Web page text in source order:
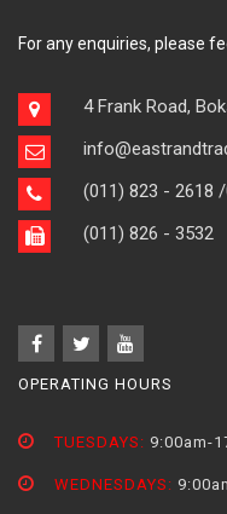
For any enquiries, please
4 Frank Road,
(011) 823 - 2618 /
(011) 826 - 3532
OPERATING HOURS
TUESDAYS: 9:00am-
WEDNESDAYS: